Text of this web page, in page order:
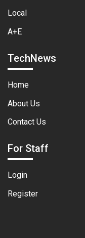
Local
A+E
TechNews
Home
About Us
Contact Us
For Staff
Login
Register